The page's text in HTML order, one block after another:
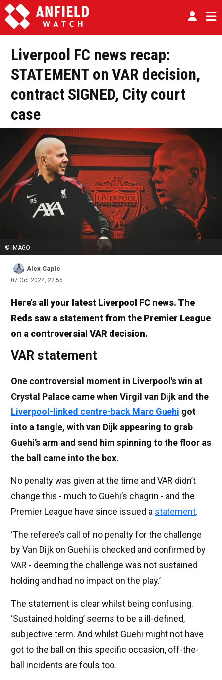
Liverpool FC news recap:
STATEMENT on VAR decision,
contract SIGNED, City court
case
© IMAGO
Alex Caple
07 Oct 2024, 22:55
Here’s all your latest Liverpool FC news. The
Reds saw a statement from the Premier League
on a controversial VAR decision.
VAR statement
One controversial moment in Liverpool's win at
Crystal Palace came when Virgil van Dijk and the
Liverpool-linked centre-back Marc Guehi got
into a tangle, with van Dijk appearing to grab
Guehi’s arm and send him spinning to the floor as
the ball came into the box.
No penalty was given at the time and VAR didn’t
change this - much to Guehi’s chagrin - and the
Premier League have since issued a statement.
‘The referee’s call of no penalty for the challenge
by Van Dijk on Guehi is checked and confirmed by
VAR - deeming the challenge was not sustained
holding and had no impact on the play.’
The statement is clear whilst being confusing.
‘Sustained holding’ seems to be a ill-defined,
subjective term. And whilst Guehi might not have
got to the ball on this specific occasion, off-the-
ball incidents are fouls too.